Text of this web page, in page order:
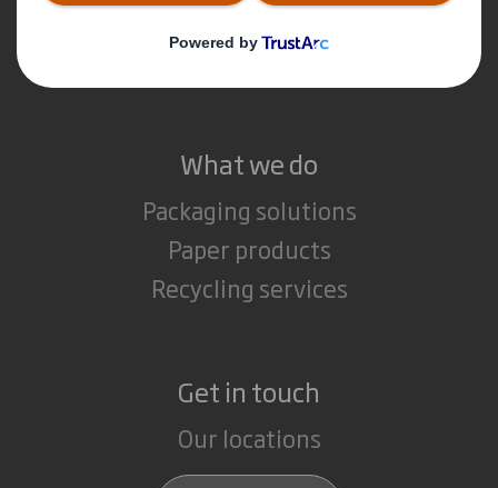
Careers
What we do
Packaging solutions
Paper products
Recycling services
Get in touch
Our locations